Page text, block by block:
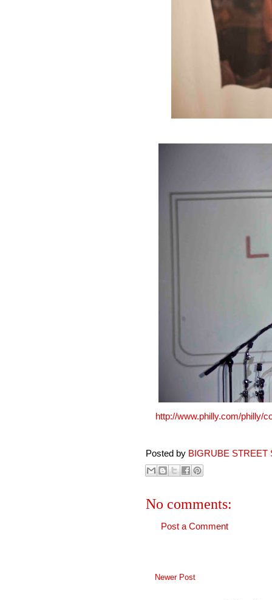
http://www.philly.com/philly/
Posted by BIGRUBE STREET
No comments:
Post a Comment
Newer Post